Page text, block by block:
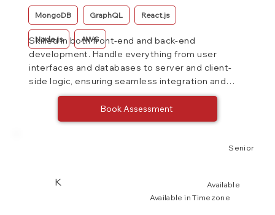
MongoDB GraphQL React.js
Node.js AWS
Skilled in both front-end and back-end
development. Handle everything from user
interfaces and databases to server and client-
side logic, ensuring seamless integration and
functionality of web applications.
Book Assessment
K
Available
Available in Timezone
Senior